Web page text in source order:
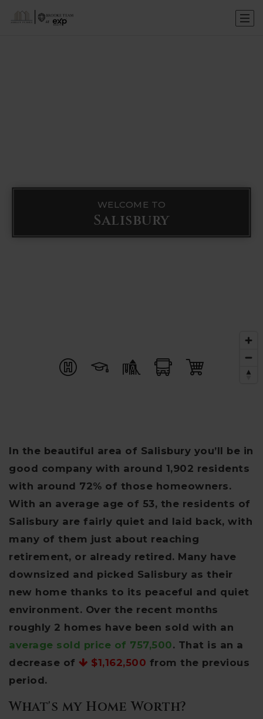
WELCOME TO
Salisbury
In the beautiful area of Salisbury you’ll be in
good company with around 1,902 residents
with around 72% of those homeowners.
With an average age of 53, the residents of
Salisbury are fairly quiet and laid back, with
many of them just about reaching
retirement, or already retired. Many have
downsized and picked Salisbury as their
new home thanks to its peaceful and quiet
environment. Over the recent months
roughly 2 homes have been sold with an
average sold price of 757,500. That is an a
decrease of
$1,162,500 from the previous
period.
What's my Home Worth?